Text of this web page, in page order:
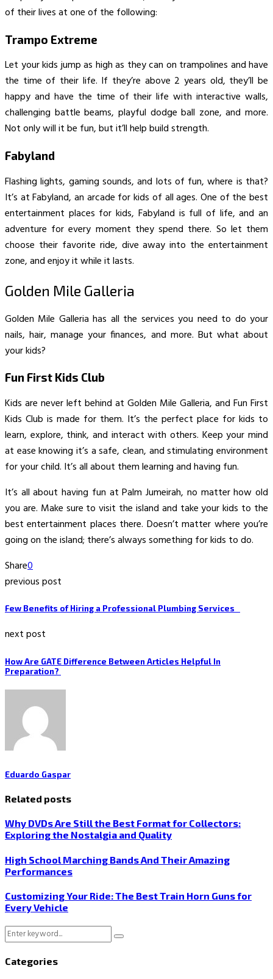
of their lives at one of the following:
Trampo Extreme
Let your kids jump as high as they can on trampolines and have
the time of their life. If they’re above 2 years old, they’ll be
happy and have the time of their life with interactive walls,
challenging battle beams, playful dodge ball zone, and more.
Not only will it be fun, but it’ll help build strength.
Fabyland
Flashing lights, gaming sounds, and lots of fun, where is that?
It’s at Fabyland, an arcade for kids of all ages. One of the best
entertainment places for kids, Fabyland is full of life, and an
adventure for every moment they spend there. So let them
choose their favorite ride, dive away into the entertainment
zone, and enjoy it while it lasts.
Golden Mile Galleria
Golden Mile Galleria has all the services you need to do your
nails, hair, manage your finances, and more. But what about
your kids?
Fun First Kids Club
Kids are never left behind at Golden Mile Galleria, and Fun First
Kids Club is made for them. It’s the perfect place for kids to
learn, explore, think, and interact with others. Keep your mind
at ease knowing it’s a safe, clean, and stimulating environment
for your child. It’s all about them learning and having fun.
It’s all about having fun at Palm Jumeirah, no matter how old
you are. Make sure to visit the island and take your kids to the
best entertainment places there. Doesn’t matter where you’re
going on the island; there’s always something for kids to do.
Share0
previous post
Few Benefits of Hiring a Professional Plumbing Services
next post
How Are GATE Difference Between Articles Helpful In
Preparation?
Eduardo Gaspar
Related posts
Why DVDs Are Still the Best Format for Collectors:
Exploring the Nostalgia and Quality
High School Marching Bands And Their Amazing
Performances
Customizing Your Ride: The Best Train Horn Guns for
Every Vehicle
Search
Search
Categories